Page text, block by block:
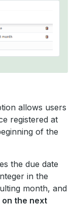
allows users
registered at
of the
the due date
in the
month, and
on the next